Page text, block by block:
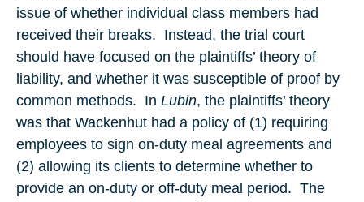
issue of whether individual class members had
received their breaks. Instead, the trial court
should have focused on the plaintiffs’ theory of
liability, and whether it was susceptible of proof by
common methods. In Lubin, the plaintiffs’ theory
was that Wackenhut had a policy of (1) requiring
employees to sign on-duty meal agreements and
(2) allowing its clients to determine whether to
provide an on-duty or off-duty meal period. The